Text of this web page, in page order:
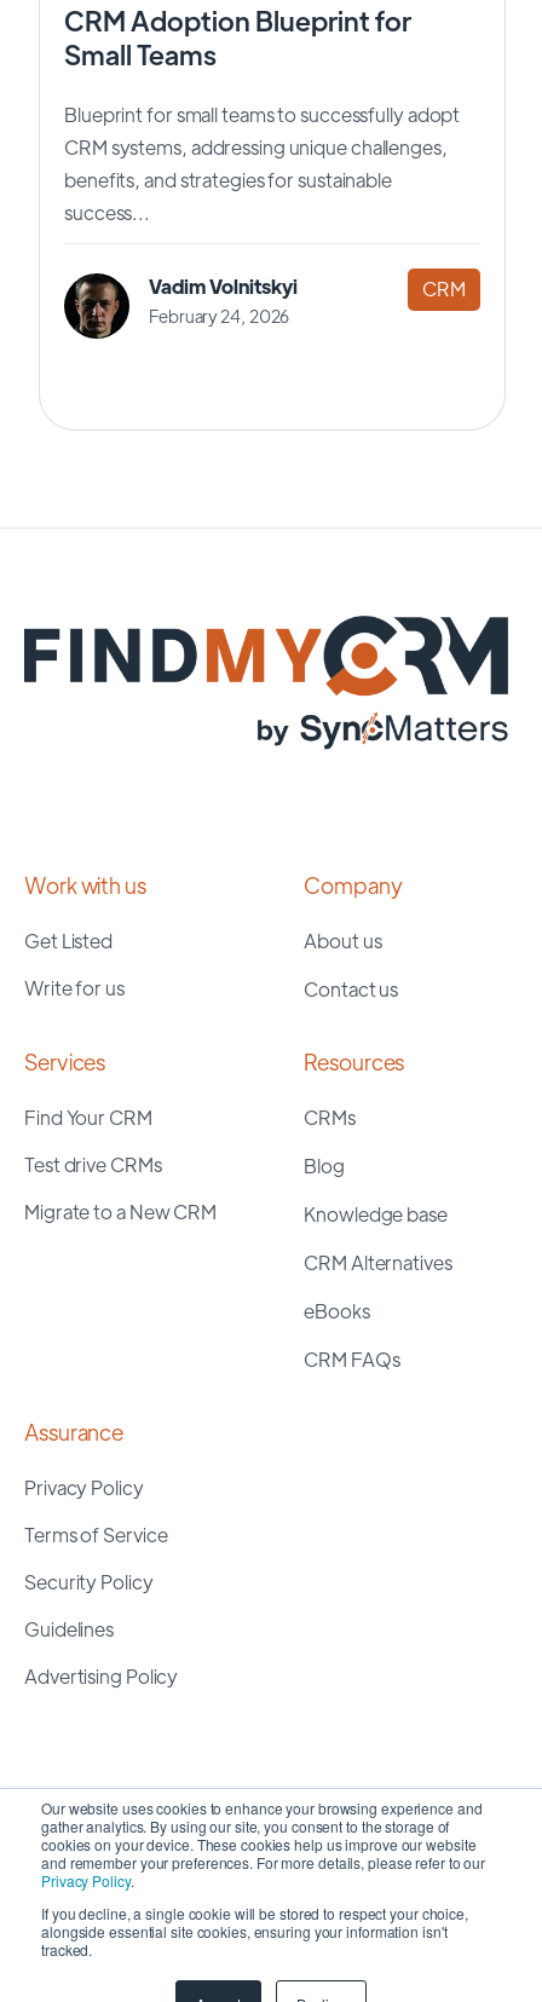
Our website uses cookies to enhance your browsing experience and
gather analytics. By using our site, you consent to the storage of
cookies on your device. These cookies help us improve our website
and remember your preferences. For more details, please refer to our
Privacy Policy.
If you decline, a single cookie will be stored to respect your choice,
alongside essential site cookies, ensuring your information isn't
tracked.
CRM Adoption Blueprint for
Small Teams
Blueprint for small teams to successfully adopt
CRM systems, addressing unique challenges,
benefits, and strategies for sustainable
success...
Vadim Volnitskyi
February 24, 2026
CRM
Work with us
Get Listed
Write for us
Company
About us
Contact us
Services
Find Your CRM
Test drive CRMs
Migrate to a New CRM
Resources
CRMs
Blog
Knowledge base
CRM Alternatives
eBooks
CRM FAQs
Assurance
Privacy Policy
Terms of Service
Security Policy
Guidelines
Advertising Policy
Copyright 2026 © SyncMatters, Inc.| All Rights